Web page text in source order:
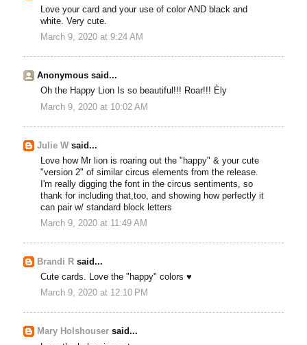
Love your card and your use of color AND black and
white. Very cute.
March 9, 2020 at 9:24 AM
Anonymous said...
Oh the Happy Lion Is so beautiful!!! Roar!!! Èly
March 9, 2020 at 10:02 AM
Julie W said...
Love how Mr lion is roaring out the "happy" & your cute
"version 2" of similar circus elements from the release.
I'm really digging the font in the circus sentiments, so
thank for including that,too, and showing how perfectly it
can pair w/ standard block letters
March 9, 2020 at 11:49 AM
Brandi R said...
Cute cards. Love the "happy" colors ♥
March 9, 2020 at 12:10 PM
Mary Holshouser said...